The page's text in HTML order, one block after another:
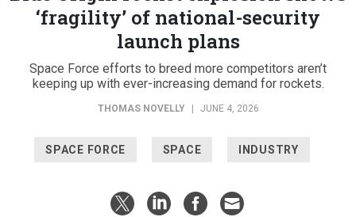
‘fragility’ of national-security
launch plans
Space Force efforts to breed more competitors aren’t
keeping up with ever-increasing demand for rockets.
THOMAS NOVELLY JUNE 4, 2026
SPACE FORCE SPACE INDUSTRY